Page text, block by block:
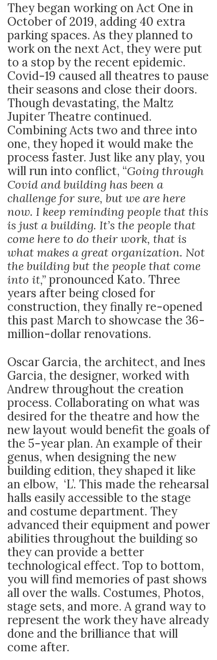
They began working on Act One in
October of 2019, adding 40 extra
parking spaces. As they planned to
work on the next Act, they were put
to a stop by the recent epidemic.
Covid-19 caused all theatres to pause
their seasons and close their doors.
Though devastating, the Maltz
Jupiter Theatre continued.
Combining Acts two and three into
one, they hoped it would make the
process faster. Just like any play, you
will run into conflict, “Going through
Covid and building has been a
challenge for sure, but we are here
now. I keep reminding people that this
is just a building. It’s the people that
come here to do their work, that is
what makes a great organization. Not
the building but the people that come
into it,”pronounced Kato. Three
years after being closed for
construction, they finally re-opened
this past March to showcase the 36-
million-dollar renovations.
Oscar Garcia, the architect, and Ines
Garcia, the designer, worked with
Andrew throughout the creation
process. Collaborating on what was
desired for the theatre and how the
new layout would benefit the goals of
the 5-year plan. An example of their
genus, when designing the new
building edition, they shaped it like
an elbow, ‘L’. This made the rehearsal
halls easily accessible to the stage
and costume department. They
advanced their equipment and power
abilities throughout the building so
they can provide a better
technological effect. Top to bottom,
you will find memories of past shows
all over the walls. Costumes, Photos,
stage sets, and more. A grand way to
represent the work they have already
done and the brilliance that will
come after.